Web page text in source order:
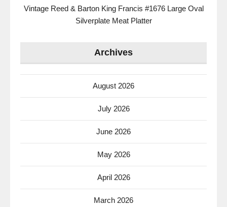
Vintage Reed & Barton King Francis #1676 Large Oval
Silverplate Meat Platter
Archives
August 2026
July 2026
June 2026
May 2026
April 2026
March 2026